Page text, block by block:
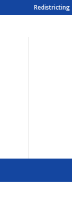
Redistricting